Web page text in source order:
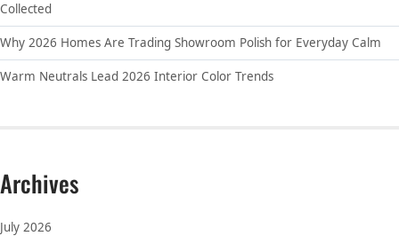
Collected
Why 2026 Homes Are Trading Showroom Polish for Everyday Calm
Warm Neutrals Lead 2026 Interior Color Trends
Archives
July 2026